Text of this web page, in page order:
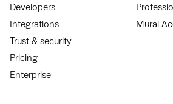
Developers
Integrations
Trust & security
Pricing
Enterprise
Mural